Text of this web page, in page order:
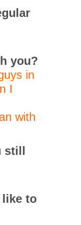
you?
in
I
with
like to